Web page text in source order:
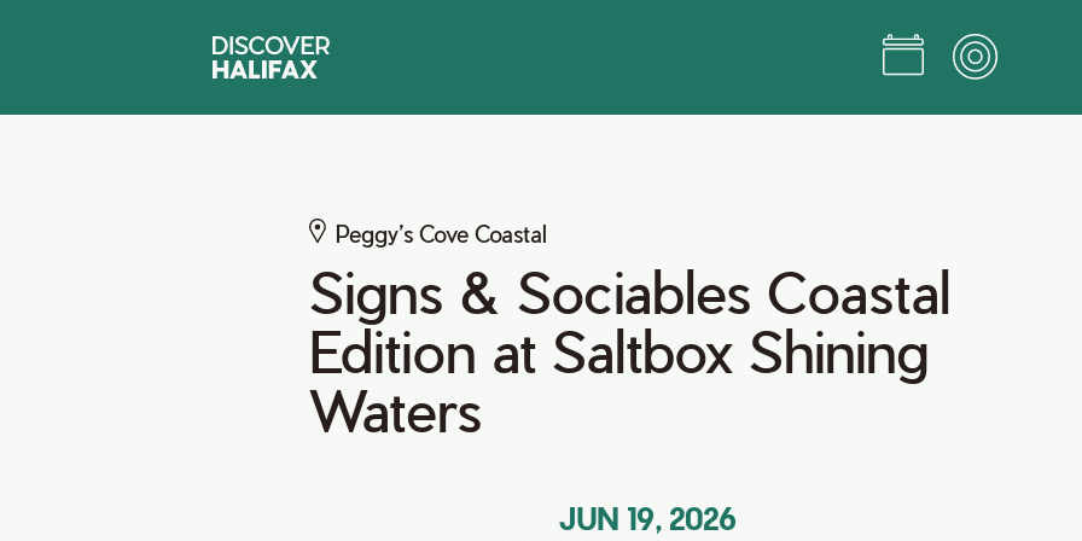
Peggy’s Cove Coastal
Signs & Sociables Coastal
Edition at Saltbox Shining
Waters
JUN 19, 2026